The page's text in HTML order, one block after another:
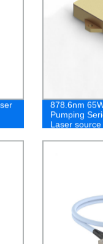
878.6nm
Pumping
Laser source